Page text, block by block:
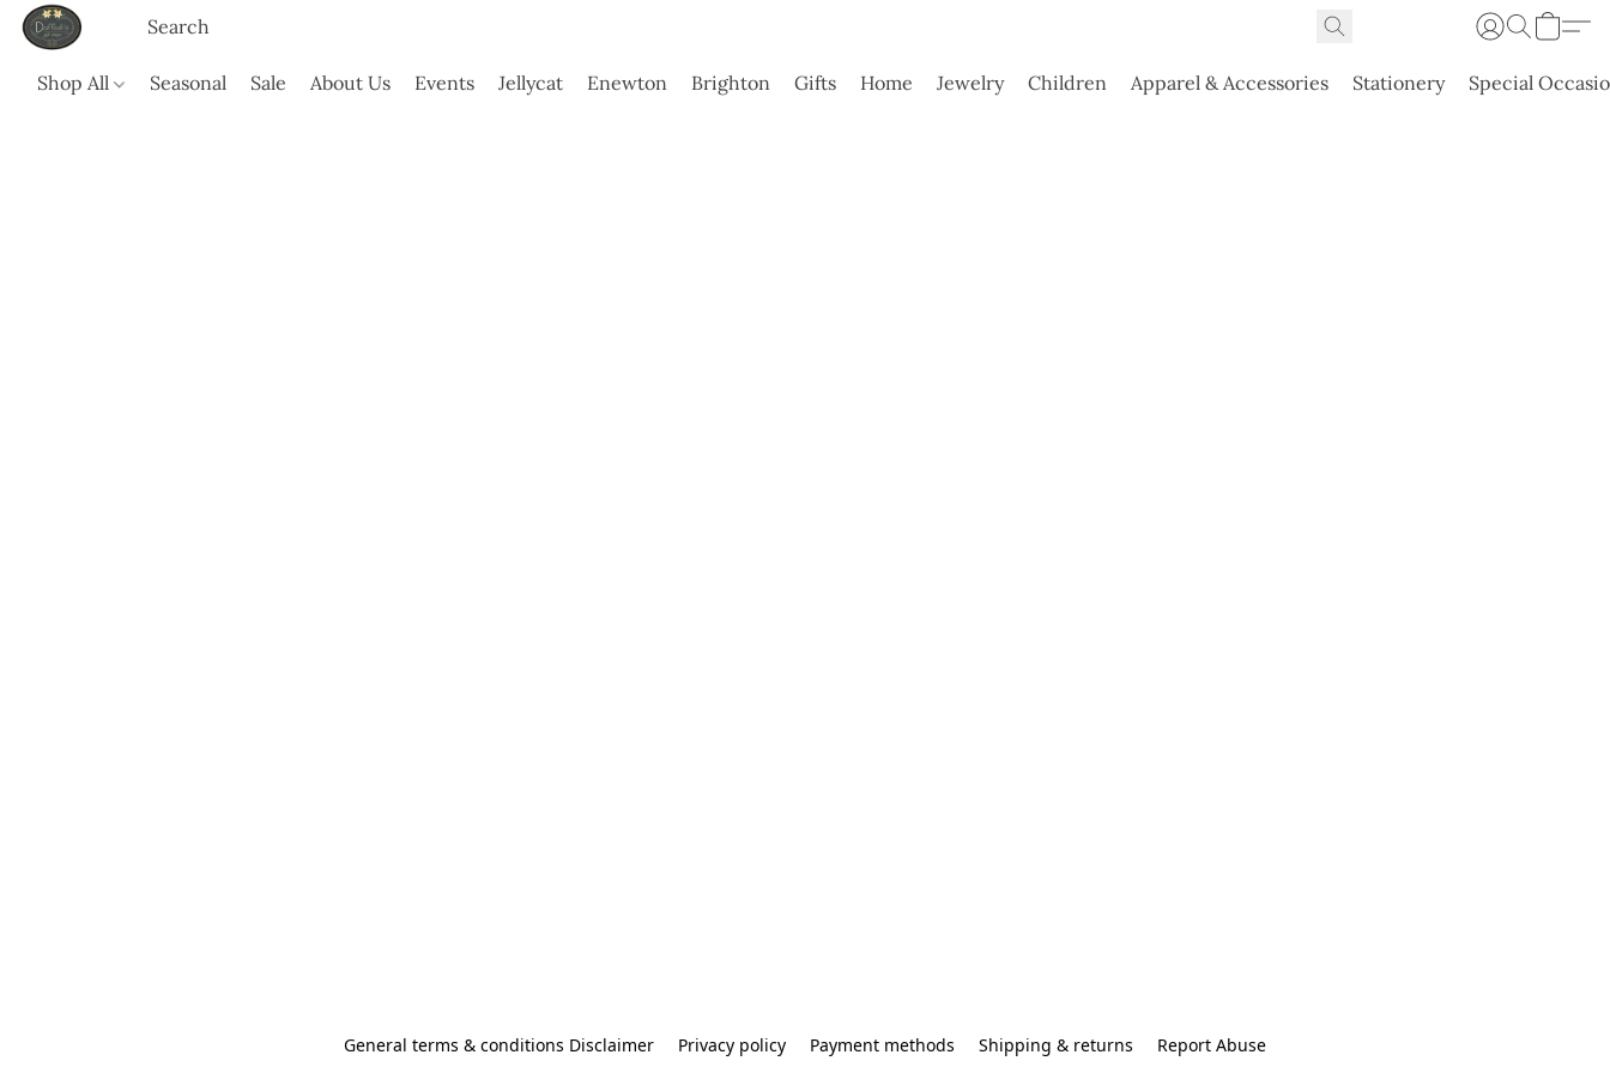
Shop All Seasonal Sale About Us Events Jellycat Enewton Brighton Gifts Home Jewelry Children Apparel & Accessories Stationery Special
General terms & conditions Disclaimer Privacy policy Payment methods Shipping & returns Report Abuse